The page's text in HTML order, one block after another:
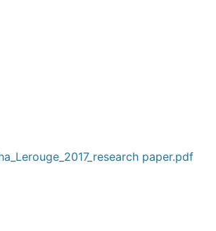
paper.pdf